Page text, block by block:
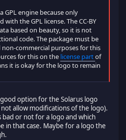
GPL engine because only
the GPL license. The CC-BY
based on beauty, so it is not
code. The package must be
commercial purposes for this
for this on the license partof
it is okay for the logo to remain
good option for the Solarus logo
not allow modifications of the logo).
bad or not for a logo and which
in that case. Maybe for a logo the